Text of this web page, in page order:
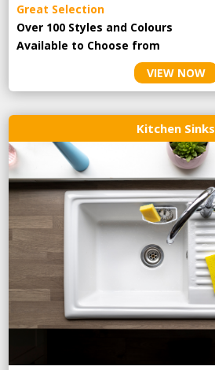
Great Selection
Over 100 Styles and Colours
Available to Choose from
VIEW NOW
Kitchen Sinks